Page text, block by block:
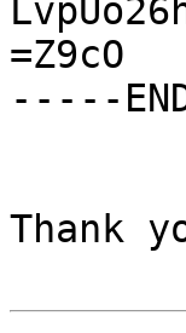
=Z9cO
-----
Thank